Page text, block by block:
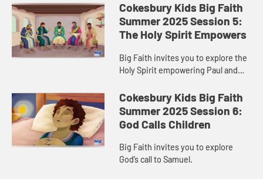
Cokesbury Kids Big Faith
Summer 2025 Session 5:
The Holy Spirit Empowers
Big Faith invites you to explore the
Holy Spirit empowering Paul and
Cokesbury Kids Big Faith
Summer 2025 Session 6:
God Calls Children
Big Faith invites you to explore
God’s call to Samuel.